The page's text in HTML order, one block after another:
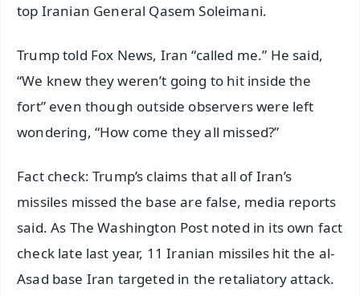
top Iranian General Qasem Soleimani.
Trump told Fox News, Iran “called me.” He said,
“We knew they weren’t going to hit inside the
fort” even though outside observers were left
wondering, “How come they all missed?”
Fact check: Trump’s claims that all of Iran’s
missiles missed the base are false, media reports
said. As The Washington Post noted in its own fact
check late last year, 11 Iranian missiles hit the al-
Asad base Iran targeted in the retaliatory attack.